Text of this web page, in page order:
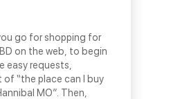
go for shopping for
on the web, to begin
easy requests,
of “the place can I buy
MO”. Then,